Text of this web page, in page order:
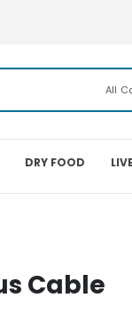
All
DRY FOOD
Cable